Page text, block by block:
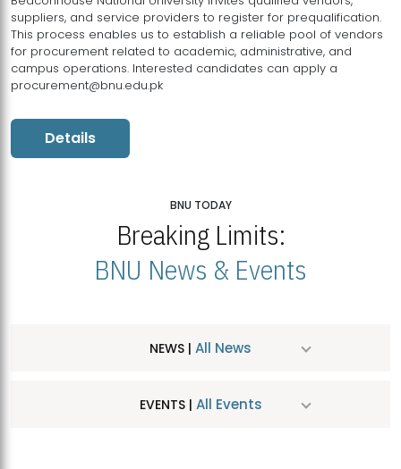
suppliers, and service providers to register for prequalification.
This process enables us to establish a reliable pool of vendors
for procurement related to academic, administrative, and
campus operations. Interested candidates can apply a
procurement@bnu.edu.pk
Details
BNU TODAY
Breaking Limits:
BNU News & Events
NEWS | All News
EVENTS | All Events